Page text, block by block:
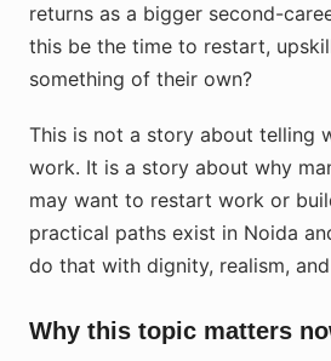
returns as a bigger second-
this be the time to restart,
something of their own?
This is not a story about telling
work. It is a story about why
may want to restart work or
practical paths exist in Noida
do that with dignity, realism,
Why this topic matters